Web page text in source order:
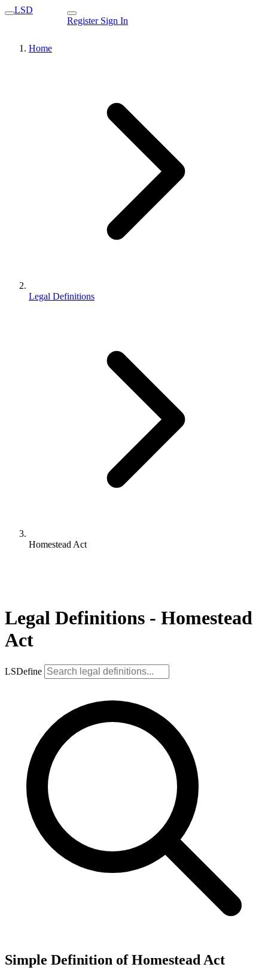
LSD
Register Sign In
Home
Legal Definitions
Homestead Act
Legal Definitions - Homestead
Act
LSDefine
Simple Definition of Homestead Act